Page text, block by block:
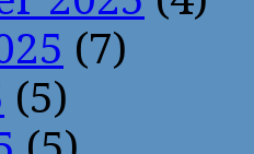
(7)
(5)